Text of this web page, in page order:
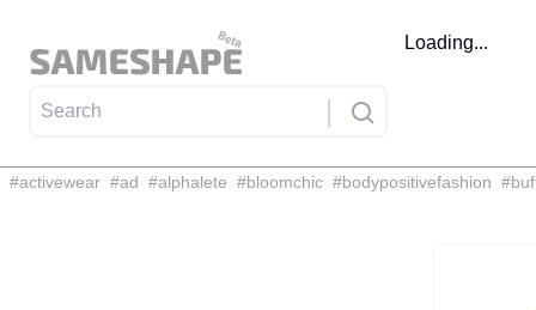
Loading...
#activewear #ad #alphalete #bloomchic #bodypositivefashion #